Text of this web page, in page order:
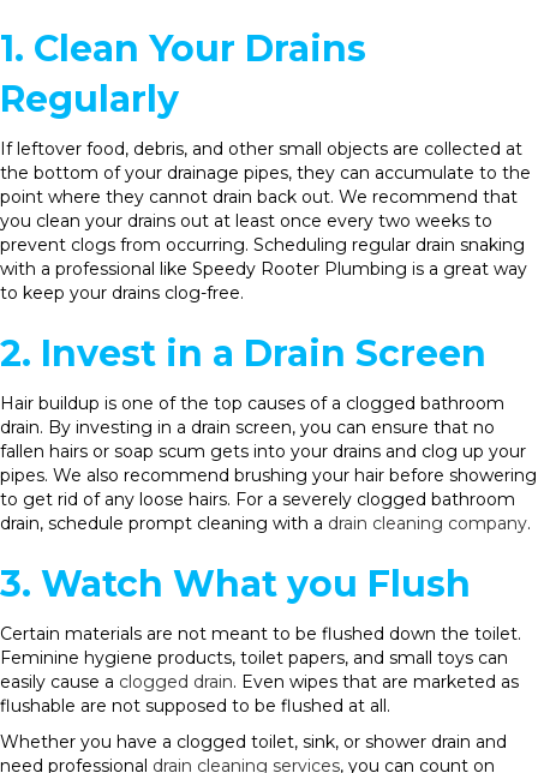
1. Clean Your Drains
Regularly
If leftover food, debris, and other small objects are collected at
the bottom of your drainage pipes, they can accumulate to the
point where they cannot drain back out. We recommend that
you clean your drains out at least once every two weeks to
prevent clogs from occurring. Scheduling regular drain snaking
with a professional like Speedy Rooter Plumbing is a great way
to keep your drains clog-free.
2. Invest in a Drain Screen
Hair buildup is one of the top causes of a clogged bathroom
drain. By investing in a drain screen, you can ensure that no
fallen hairs or soap scum gets into your drains and clog up your
pipes. We also recommend brushing your hair before showering
to get rid of any loose hairs. For a severely clogged bathroom
drain, schedule prompt cleaning with a drain cleaning company.
3. Watch What you Flush
Certain materials are not meant to be flushed down the toilet.
Feminine hygiene products, toilet papers, and small toys can
easily cause a clogged drain. Even wipes that are marketed as
flushable are not supposed to be flushed at all.
Whether you have a clogged toilet, sink, or shower drain and
need professional drain cleaning services, you can count on